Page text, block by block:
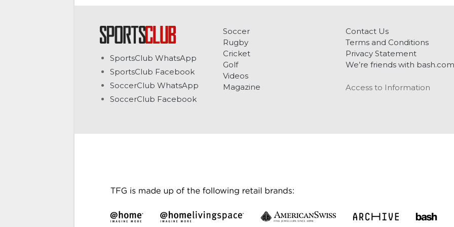
SportsClub WhatsApp
SportsClub Facebook
SoccerClub WhatsApp
SoccerClub Facebook
Soccer
Rugby
Cricket
Golf
Videos
Magazine
Contact Us
Terms and Conditions
Privacy Statement
We’re friends with bash.com
Access to Information